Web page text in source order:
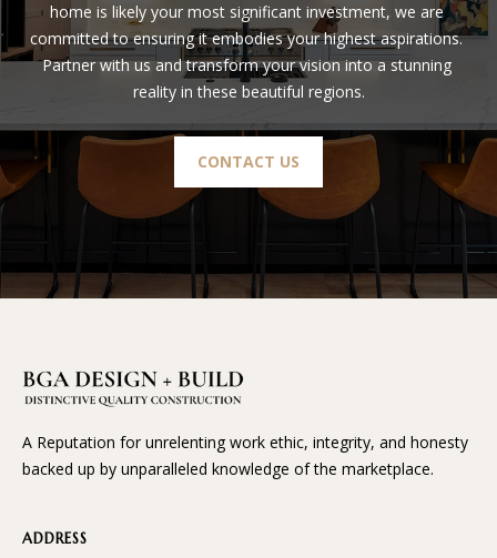
home is likely your most significant investment, we are
committed to ensuring it embodies your highest aspirations.
Partner with us and transform your vision into a stunning
reality in these beautiful regions.
CONTACT US
A Reputation for unrelenting work ethic, integrity, and honesty
backed up by unparalleled knowledge of the marketplace.
ADDRESS